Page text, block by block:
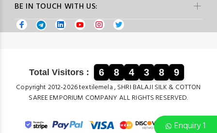
Enquiry 1
BE IN TOUCH WITH US:
Total Visitors : 6 8 4 3 8 9
Copyright 2012-2026 textilemela , SHRI BALAJI SILK & COTTON
SAREE EMPORIUM COMPANY ALL RIGHTS RESERVED.